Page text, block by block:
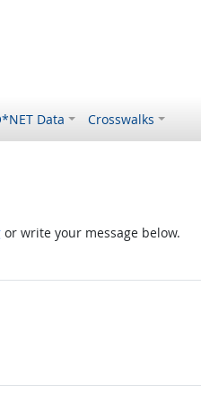
Data Crosswalks
or write your message below.